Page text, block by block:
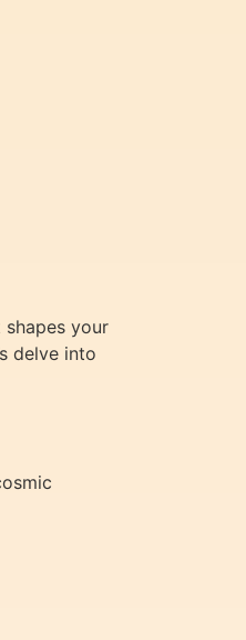
your
delve into